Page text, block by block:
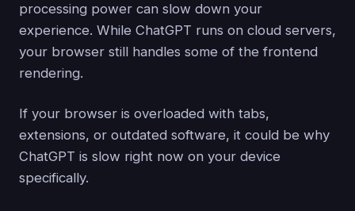
processing power can slow down your
experience. While ChatGPT runs on cloud servers,
your browser still handles some of the frontend
rendering.
If your browser is overloaded with tabs,
extensions, or outdated software, it could be why
ChatGPT is slow right now on your device
specifically.